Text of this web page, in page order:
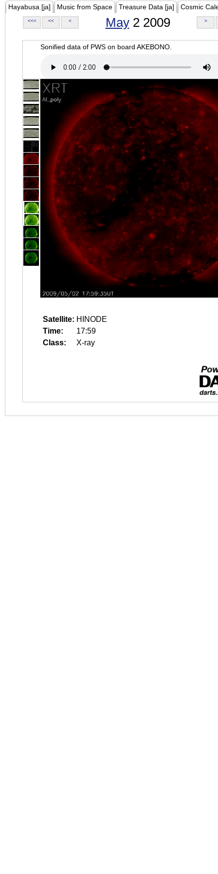
Hayabusa [ja] Music from Space Treasure Data [ja] Cosmic
<<< << < May2 2009 >
Sonified data of PWS on board AKEBONO.
Satellite: HINODE
Time:
17:59
Class:
X-ray